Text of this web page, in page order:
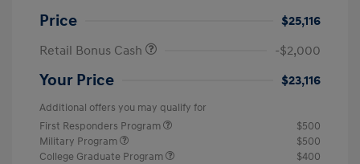
Price
$25,116
Retail Bonus Cash
-$2,000
Your Price $23,116
Additional offers you may qualify for
First Responders Program
$500
Military Program
$500
College Graduate Program
$400